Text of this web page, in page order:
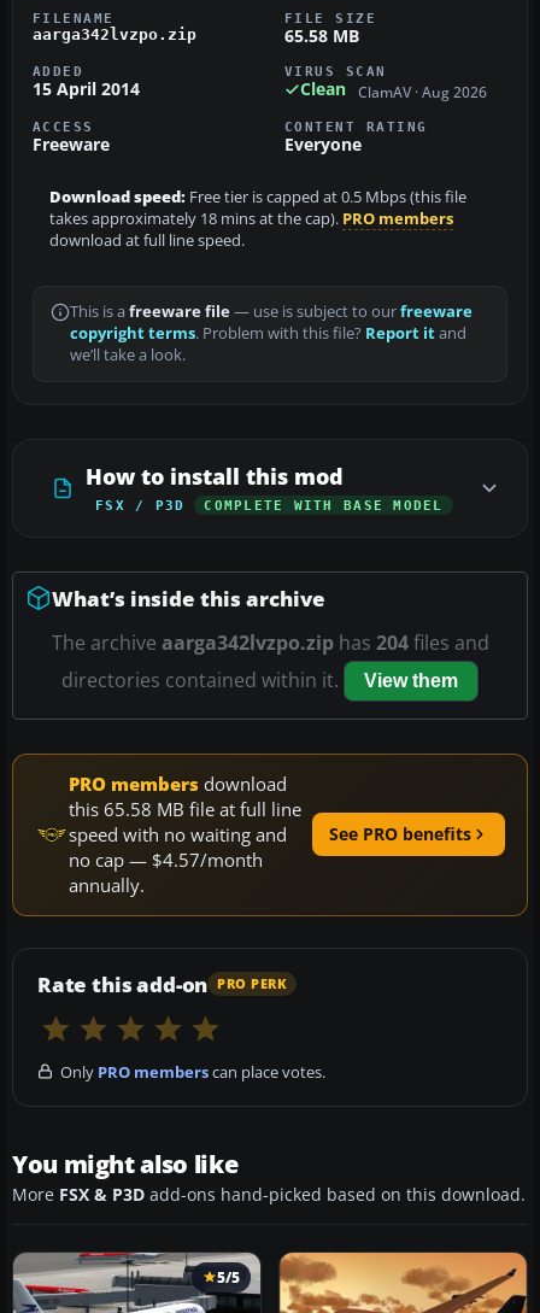
FILENAME
aarga342lvzpo.zip
FILE SIZE
65.58 MB
ADDED
15 April 2014
VIRUS SCAN
Clean ClamAV · Aug 2026
ACCESS
Freeware
CONTENT RATING
Everyone
Download speed: Free tier is capped at 0.5 Mbps (this file
takes approximately 18 mins at the cap). PRO members
download at full line speed.
This is a freeware file— use is subject to ourfreeware
copyright terms. Problem with this file? Report itand
we’ll take a look.
How to install this mod
FSX / P3D COMPLETE WITH BASE MODEL
What’s inside this archive
The archive aarga342lvzpo.ziphas 204files and
directories contained within it.
View them
PRO members download
this 65.58 MB file at full line
speed with no waiting and
no cap — $4.57/month
annually.
See PRO benefits
Rate this add-on PRO PERK
Only PRO memberscan place votes.
You might also like
More FSX & P3D add-ons hand-picked based on this download.
5/5